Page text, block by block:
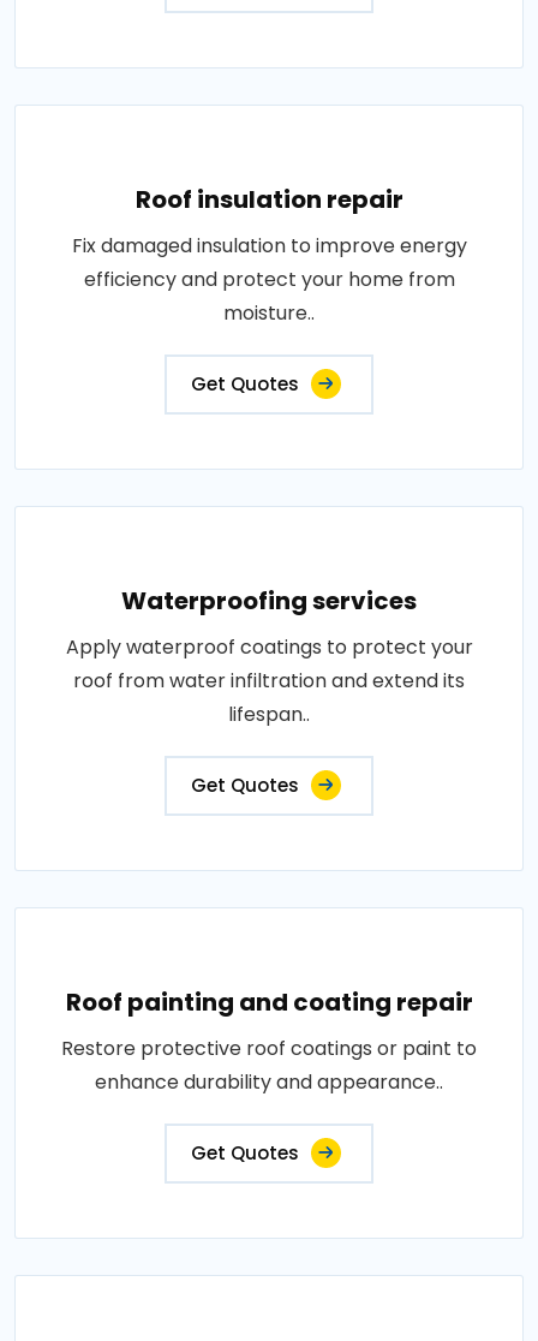
Roof insulation repair
Fix damaged insulation to improve energy
efficiency and protect your home from
moisture..
Get Quotes
Waterproofing services
Apply waterproof coatings to protect your
roof from water infiltration and extend its
lifespan..
Get Quotes
Roof painting and coating repair
Restore protective roof coatings or paint to
enhance durability and appearance..
Get Quotes